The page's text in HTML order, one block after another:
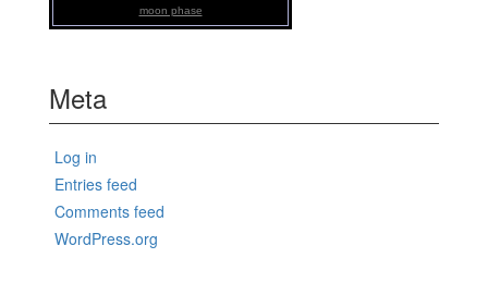
moon phase
Meta
Log in
Entries feed
Comments feed
WordPress.org